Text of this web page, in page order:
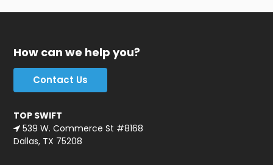
How can we help you?
Contact Us
TOP SWIFT
539 W. Commerce St #8168
Dallas, TX 75208